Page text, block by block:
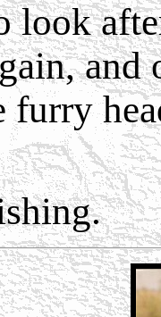
look
furry